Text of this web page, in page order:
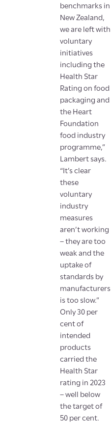
benchmarks in
New Zealand,
we are left with
voluntary
initiatives
including the
Health Star
Rating on food
packaging and
the Heart
Foundation
food industry
programme,”
Lambert says.
“It’s clear
these
voluntary
industry
measures
aren’t working
– they are too
weak and the
uptake of
standards by
manufacturers
is too slow.”
Only 30 per
cent of
intended
products
carried the
Health Star
rating in 2023
– well below
the target of
50 per cent.